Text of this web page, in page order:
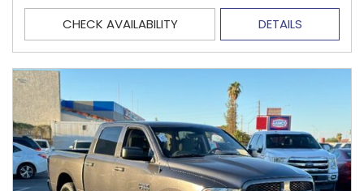
CHECK AVAILABILITY DETAILS